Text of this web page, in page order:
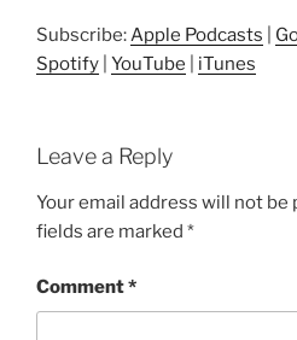
Subscribe: Apple Podcasts
Spotify YouTube iTunes
Leave a Reply
Your email address will not be
fields are marked *
Comment*